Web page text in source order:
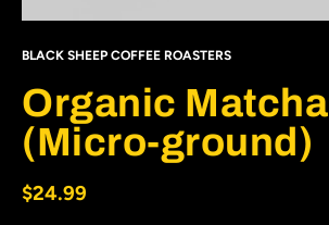
BLACK SHEEP COFFEE ROASTERS
Organic Matcha
(Micro-ground)
Regular price
$24.99